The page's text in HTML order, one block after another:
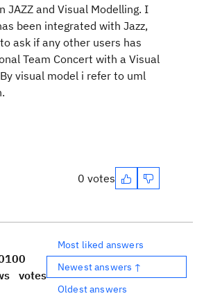
JAZZ and Visual Modelling. I
been integrated with Jazz,
ask if any other users has
Team Concert with a Visual
visual model i refer to uml
0 votes
0
votes
Most liked answers
Newest answers ↑
Oldest answers